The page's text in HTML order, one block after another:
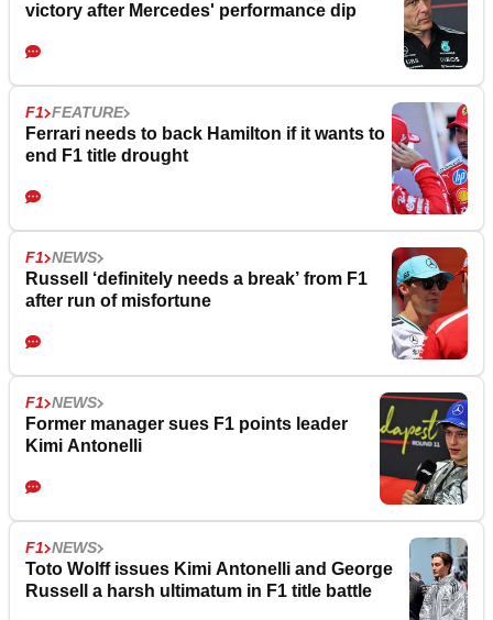
victory after Mercedes' performance dip
F1 FEATURE
Ferrari needs to back Hamilton if it wants to
end F1 title drought
F1 NEWS
Russell ‘definitely needs a break’ from F1
after run of misfortune
F1 NEWS
Former manager sues F1 points leader
Kimi Antonelli
F1 NEWS
Toto Wolff issues Kimi Antonelli and George
Russell a harsh ultimatum in F1 title battle